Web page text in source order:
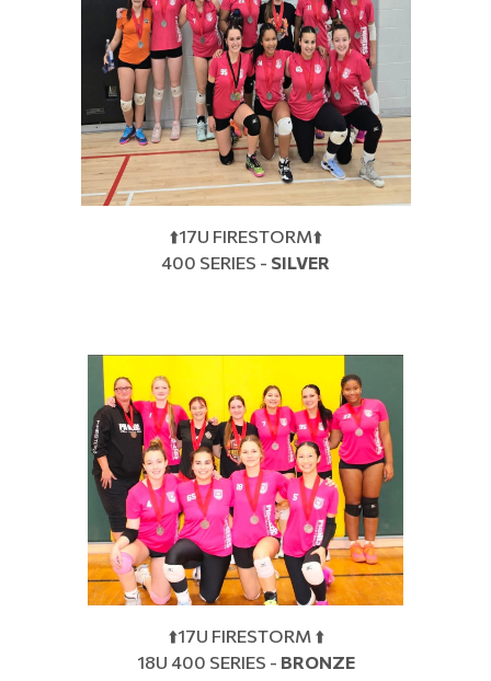
⬆️17U FIRESTORM⬆️
400 SERIES - SILVER
⬆️17U FIRESTORM ⬆️
18U 400 SERIES - BRONZE